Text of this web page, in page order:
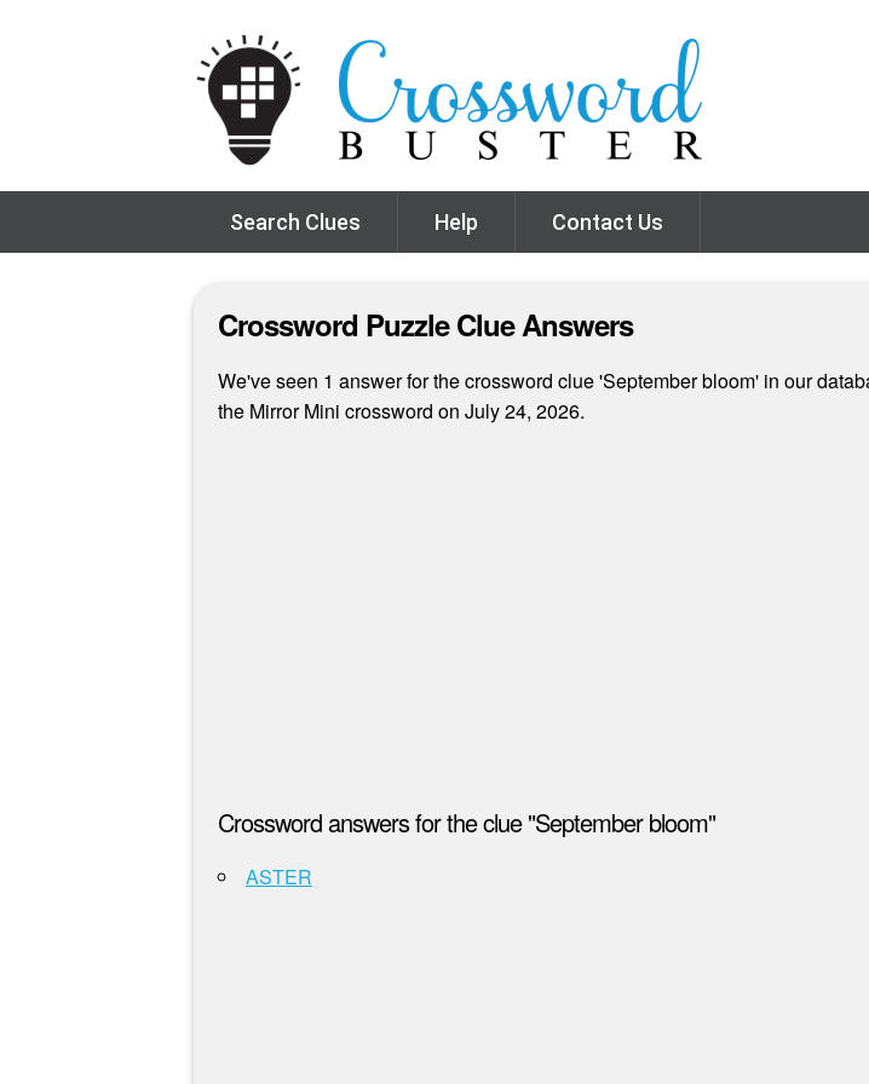
Search Clues Help Contact Us
Crossword Puzzle Clue Answers
We've seen 1 answer for the crossword clue 'September bloom' in our
the Mirror Mini crossword on July 24, 2026.
Crossword answers for the clue "September bloom"
ASTER